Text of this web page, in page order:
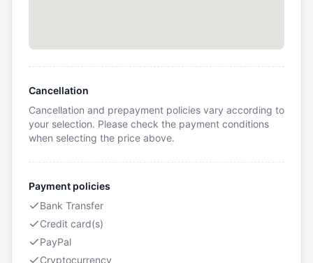
Cancellation
Cancellation and prepayment policies vary according to
your selection. Please check the payment conditions
when selecting the price above.
Payment policies
Bank Transfer
Credit card(s)
PayPal
Cryptocurrency